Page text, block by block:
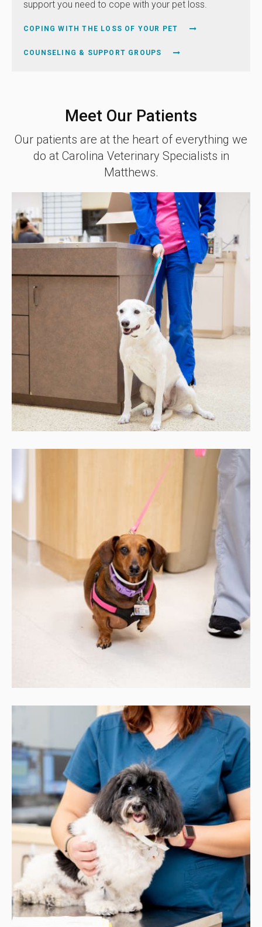
support you need to cope with your pet loss.
COPING WITH THE LOSS OF YOUR PET
COUNSELING & SUPPORT GROUPS
Meet Our Patients
Our patients are at the heart of everything we
do at Carolina Veterinary Specialists in
Matthews.